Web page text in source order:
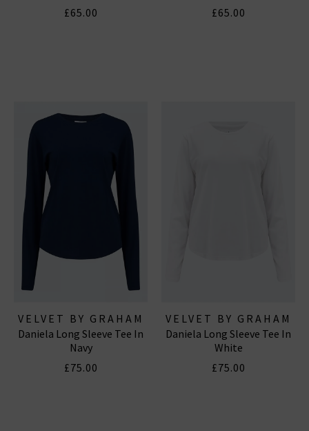
£65.00
£65.00
VELVET BY GRAHAM
& SPENCER
Daniela Long Sleeve Tee In
Navy
£75.00
VELVET BY GRAHAM
& SPENCER
Daniela Long Sleeve Tee In
White
£75.00